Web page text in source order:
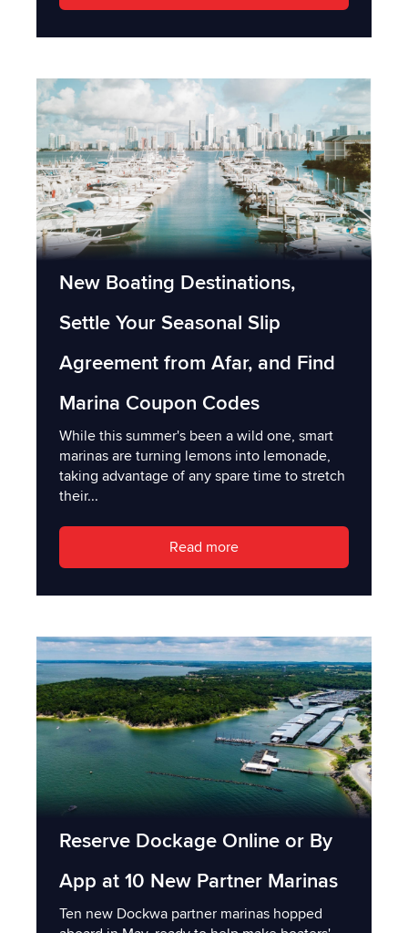
New Boating Destinations,
Settle Your Seasonal Slip
Agreement from Afar, and Find
Marina Coupon Codes
While this summer's been a wild one, smart
marinas are turning lemons into lemonade,
taking advantage of any spare time to stretch
their...
Read more
Reserve Dockage Online or By
App at 10 New Partner Marinas
Ten new Dockwa partner marinas hopped